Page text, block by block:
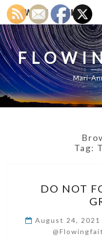
FLOWING FAITH
Mari-
Tag:
DO NOT
August 24, 2021